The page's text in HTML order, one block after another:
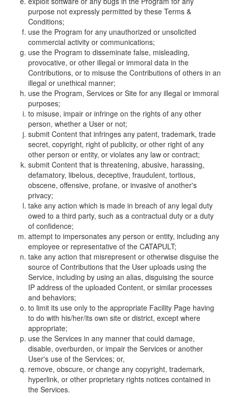
purpose not expressly permitted by these Terms &
Conditions;
use the Program for any unauthorized or unsolicited
commercial activity or communications;
use the Program to disseminate false, misleading,
provocative, or other illegal or immoral data in the
Contributions, or to misuse the Contributions of others in an
illegal or unethical manner;
use the Program, Services or Site for any illegal or immoral
purposes;
to misuse, impair or infringe on the rights of any other
person, whether a User or not;
submit Content that infringes any patent, trademark, trade
secret, copyright, right of publicity, or other right of any
other person or entity, or violates any law or contract;
submit Content that is threatening, abusive, harassing,
defamatory, libelous, deceptive, fraudulent, tortious,
obscene, offensive, profane, or invasive of another's
privacy;
take any action which is made in breach of any legal duty
owed to a third party, such as a contractual duty or a duty
of confidence;
attempt to impersonates any person or entity, including any
employee or representative of the CATAPULT;
take any action that misrepresent or otherwise disguise the
source of Contributions that the User uploads using the
Service, including by using an alias, disguising the source
IP address of the uploaded Content, or similar processes
and behaviors;
to limit its use only to the appropriate Facility Page having
to do with his/her/its own site or district, except where
appropriate;
use the Services in any manner that could damage,
disable, overburden, or impair the Services or another
User's use of the Services; or,
remove, obscure, or change any copyright, trademark,
hyperlink, or other proprietary rights notices contained in
the Services.